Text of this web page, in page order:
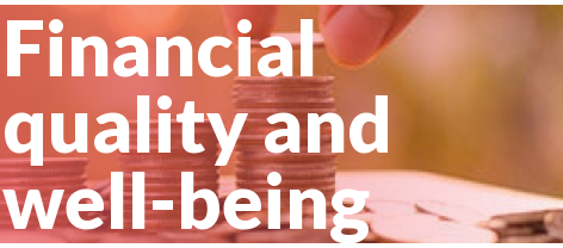
Financial
quality and
well-being